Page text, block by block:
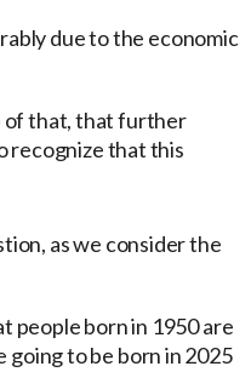
due to the economic
of that, that further
recognize that this
as we consider the
people born in 1950 are
going to be born in 2025